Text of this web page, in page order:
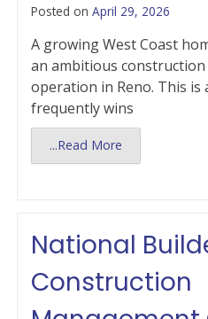
Posted on April 29, 2026
A growing West Coast
an ambitious
operation in Reno. This
frequently wins
...Read More
National
Construction